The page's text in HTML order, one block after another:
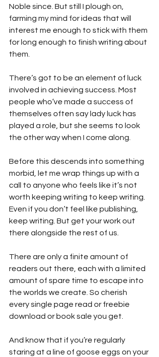
Noble since. But still I plough on,
farming my mind for ideas that will
interest me enough to stick with them
for long enough to finish writing about
them.
There’s got to be an element of luck
involved in achieving success. Most
people who’ve made a success of
themselves often say lady luck has
played a role, but she seems to look
the other way when I come along.
Before this descends into something
morbid, let me wrap things up with a
call to anyone who feels like it’s not
worth keeping writing to keep writing.
Even if you don’t feel like publishing,
keep writing. But get your work out
there alongside the rest of us.
There are only a finite amount of
readers out there, each with a limited
amount of spare time to escape into
the worlds we create. So cherish
every single page read or freebie
download or book sale you get.
And know that if you’re regularly
staring at a line of goose eggs on your